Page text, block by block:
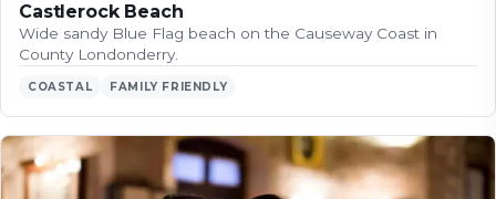
Castlerock Beach
Wide sandy Blue Flag beach on the Causeway Coast in
County Londonderry.
COASTAL FAMILY FRIENDLY